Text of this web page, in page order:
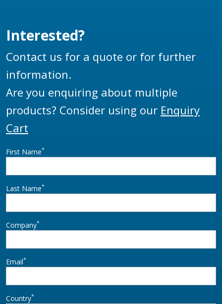
Gantry Monitors and
Monitors.
Interested?
Contact us for a quote or for further
information.
Are you enquiring about multiple
products? Consider using our Enquiry
Cart
First Name*
Last Name*
Company*
Email*
Country*